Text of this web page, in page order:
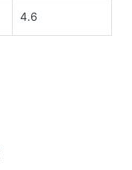
4.6